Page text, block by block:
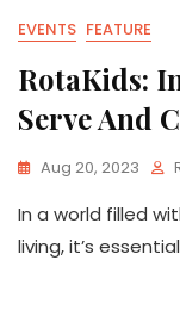
EVENTS FEATURE
RotaKids:
Serve And
Aug 20, 2023
In a world filled
living, it’s